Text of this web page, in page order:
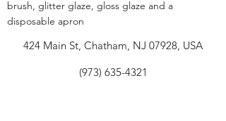
brush, glitter glaze, gloss glaze and a
disposable apron
424 Main St, Chatham, NJ 07928, USA
(973) 635-4321